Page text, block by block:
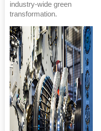
industry-wide green
transformation.